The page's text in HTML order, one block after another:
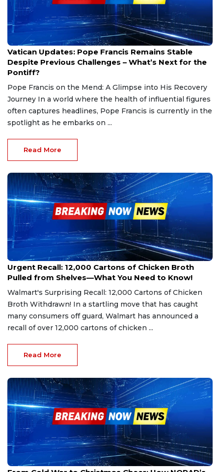
Feb 25, 2025
Vatican Updates: Pope Francis Remains Stable
Despite Previous Challenges – What’s Next for the
Pontiff?
Pope Francis on the Mend: A Glimpse into His Recovery
Journey In a world where the health of influential figures
often captures headlines, Pope Francis is currently in the
spotlight as he embarks on ...
Read More
Jan 11, 2025
Urgent Recall: 12,000 Cartons of Chicken Broth
Pulled from Shelves—What You Need to Know!
Walmart's Surprising Recall: 12,000 Cartons of Chicken
Broth Withdrawn! In a startling move that has caught
many consumers off guard, Walmart has announced a
recall of over 12,000 cartons of chicken ...
Read More
Dec 22, 2024